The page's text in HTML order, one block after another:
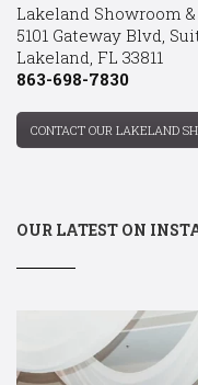
Lakeland Showroom
5101 Gateway Blvd,
Lakeland, FL 33811
863-698-7830
CONTACT OUR LAKELAND
OUR LATEST ON